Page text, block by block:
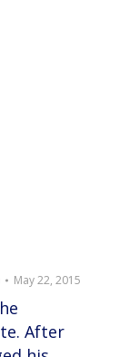
May 22, 2015
After